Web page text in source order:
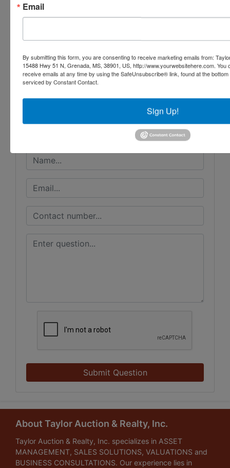
Conducted By
Taylor Auction & Realty, Inc.
Ask The Auctioneer
Submit Question
About Taylor Auction & Realty, Inc.
Taylor Auction & Realty, Inc. specializes in ASSET
MANAGEMENT, SALES SOLUTIONS, VALUATIONS and
BUSINESS CONSULTATIONS. Our experience lies in
Email
By submitting this form, you are consenting to receive marketing emails from:
15488 Hwy 51 N, Grenada, MS, 38901, US, http://www.yourwebsitehere.com.
receive emails at any time by using the SafeUnsubscribe® link, found at the
serviced by Constant Contact.
Sign Up!